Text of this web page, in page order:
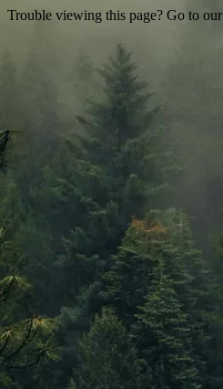
Trouble viewing this page? Go to our